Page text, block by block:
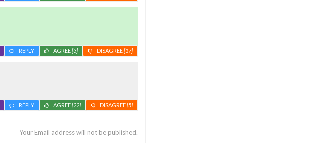
DISAGREE[17]
AGREE[3]
REPLY
DISAGREE[5]
AGREE[22]
REPLY
Your Email address will not be published.